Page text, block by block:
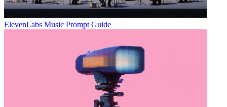
ElevenLabs Music Prompt Guide